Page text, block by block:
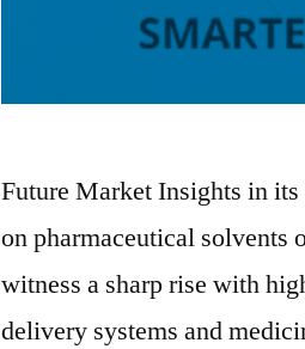
Future Market Insights in
on pharmaceutical solvents
witness a sharp rise with
delivery systems and